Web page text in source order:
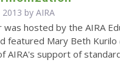
2013 byAIRA
hosted by the AIRA
featured Mary Beth Kurilo
AIRA's support of